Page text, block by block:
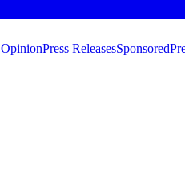
Press ReleasesSponsored